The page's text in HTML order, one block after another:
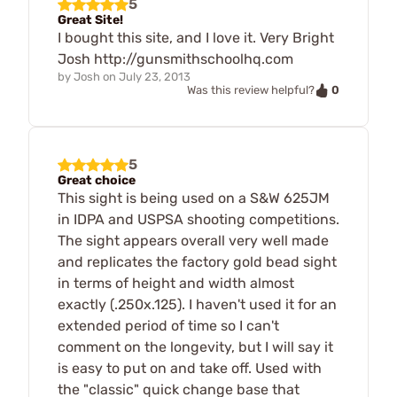
5
Great Site!
I bought this site, and I love it. Very Bright
Josh http://gunsmithschoolhq.com
by Josh on July 23, 2013
Was this review helpful?
0
5
Great choice
This sight is being used on a S&W 625JM
in IDPA and USPSA shooting competitions.
The sight appears overall very well made
and replicates the factory gold bead sight
in terms of height and width almost
exactly (.250x.125). I haven't used it for an
extended period of time so I can't
comment on the longevity, but I will say it
is easy to put on and take off. Used with
the "classic" quick change base that